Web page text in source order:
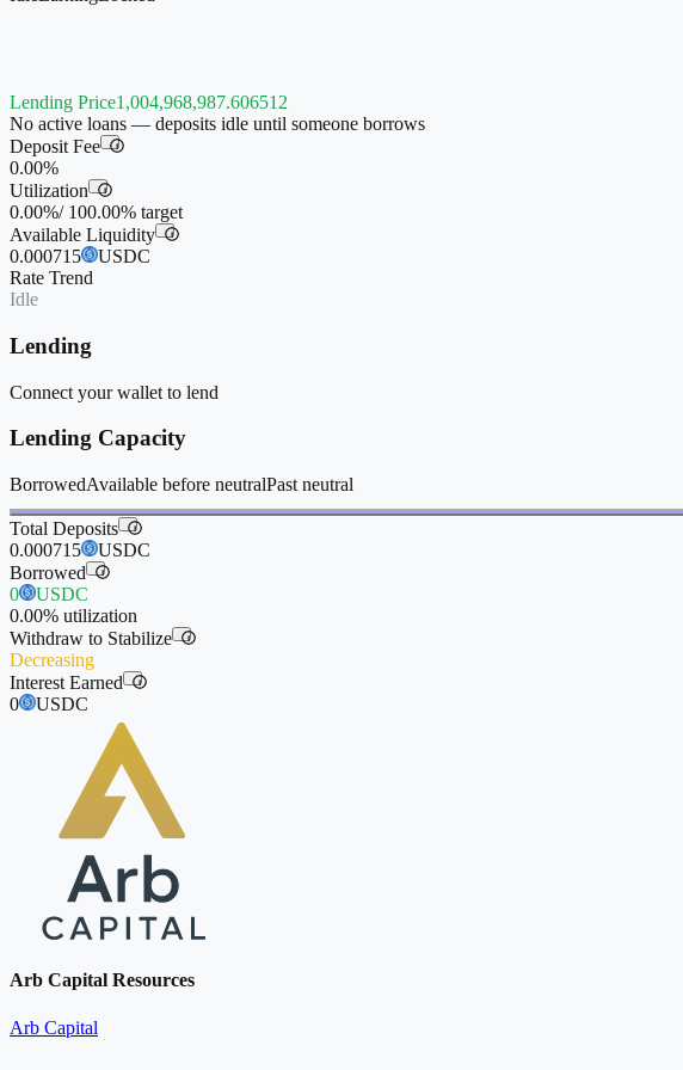
Lending Price1,004,968,987.606512
No active loans — deposits idle until someone borrows
Deposit Fee
i
0.00%
Utilization
i
0.00%/ 100.00% target
Available Liquidity
i
0.000715
USDC
Rate Trend
Idle
Lending
Connect your wallet to lend
Lending Capacity
BorrowedAvailable before neutralPast neutral
Total Deposits i
0.000715
USDC
Borrowed
i
0
USDC
0.00% utilization
Withdraw to Stabilize
i
Decreasing
Interest Earned
i
0 USDC
Arb Capital Resources
Arb Capital